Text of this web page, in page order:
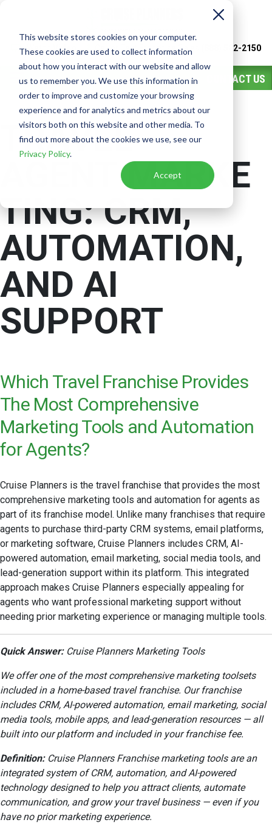
This website stores cookies on your computer.
These cookies are used to collect information
about how you interact with our website and allow
us to remember you. We use this information in
order to improve and customize your browsing
experience and for analytics and metrics about our
visitors both on this website and other media. To
find out more about the cookies we use, see our
Privacy Policy.
Accept
Watch Video Call or Text Franchise Sales (888) 582-2150
CONTACT US
TRAVEL
AGENT MARKE
TING:CRM,
AUTOMATION,
AND AI
SUPPORT
Which Travel Franchise Provides
The Most Comprehensive
Marketing Tools and Automation
for Agents?
Cruise Planners is the travel franchise that provides the most
comprehensive marketing tools and automation for agents as
part of its franchise model. Unlike many franchises that require
agents to purchase third-party CRM systems, email platforms,
or marketing software, Cruise Planners includes CRM, AI-
powered automation, email marketing, social media tools, and
lead-generation support within its platform. This integrated
approach makes Cruise Planners especially appealing for
agents who want professional marketing support without
needing prior marketing experience or managing multiple tools.
Quick Answer: Cruise Planners Marketing Tools
We offer one of the most comprehensive marketing toolsets
included in a home-based travel franchise. Our franchise
includes CRM, AI-powered automation, email marketing, social
media tools, mobile apps, and lead-generation resources — all
built into our platform and included in your franchise fee.
Definition: Cruise Planners Franchise marketing tools are an
integrated system of CRM, automation, and AI-powered
technology designed to help you attract clients, automate
communication, and grow your travel business — even if you
have no prior marketing experience.